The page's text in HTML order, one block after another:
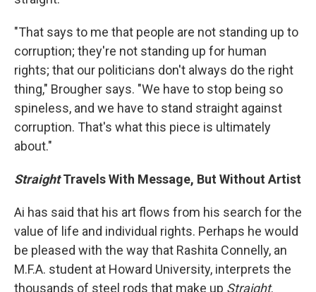
"That says to me that people are not standing up to
corruption; they're not standing up for human
rights; that our politicians don't always do the right
thing," Brougher says. "We have to stop being so
spineless, and we have to stand straight against
corruption. That's what this piece is ultimately
about."
StraightTravels With Message, But Without Artist
Ai has said that his art flows from his search for the
value of life and individual rights. Perhaps he would
be pleased with the way that Rashita Connelly, an
M.F.A. student at Howard University, interprets the
thousands of steel rods that make up Straight.